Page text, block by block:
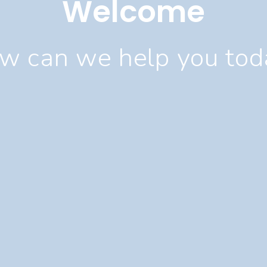
Welcome
can we help you